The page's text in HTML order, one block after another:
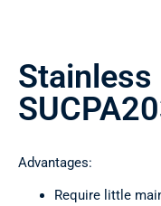
Advantages:
Require little